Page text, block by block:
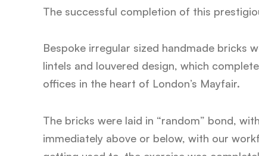
The successful completion of this
Bespoke irregular sized handmade bricks
lintels and louvered design, which
offices in the heart of London’s Mayfair.
The bricks were laid in “random” bond,
immediately above or below, with our